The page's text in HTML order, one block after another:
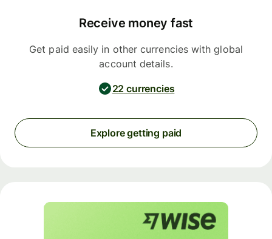
Receive money fast
Get paid easily in other currencies with global
account details.
22 currencies
Explore getting paid